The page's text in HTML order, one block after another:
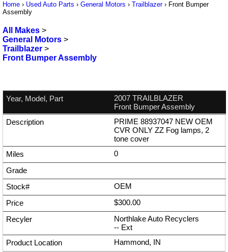
Home › Used Auto Parts › General Motors › Trailblazer› Front Bumper
Assembly
All Makes >
General Motors >
Trailblazer >
Front Bumper Assembly
2007 TRAILBLAZER
Front Bumper Assembly
PRIME 88937047 NEW OEM
CVR ONLY ZZ Fog lamps, 2
tone cover
0
OEM
$300.00
Northlake Auto Recyclers
-- Ext
Hammond, IN